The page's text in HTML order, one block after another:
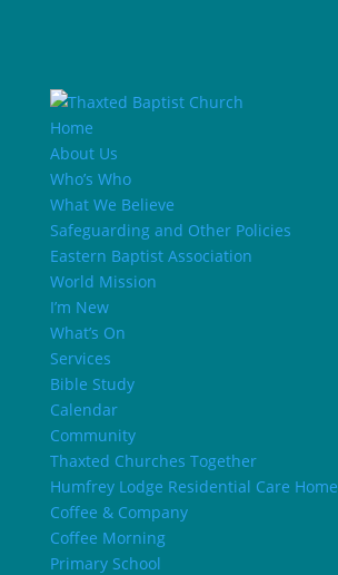
Home
About Us
Who’s Who
What We Believe
Safeguarding and Other Policies
Eastern Baptist Association
World Mission
I’m New
What’s On
Services
Bible Study
Calendar
Community
Thaxted Churches Together
Humfrey Lodge Residential Care Home
Coffee & Company
Coffee Morning
Primary School